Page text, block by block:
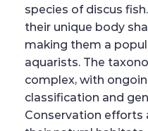
species of discus
their unique body
making them a
aquarists. The
complex, with
classification and
Conservation efforts